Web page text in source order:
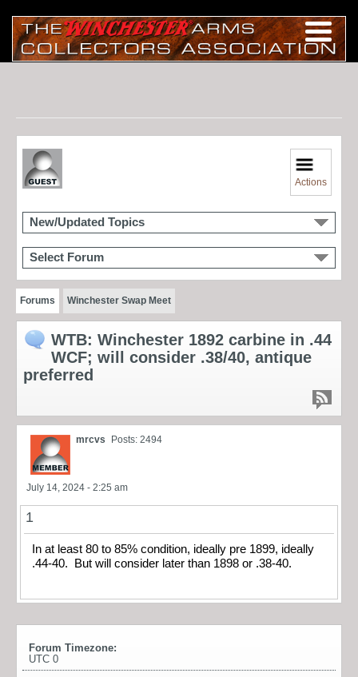
Actions
New/Updated Topics
Select Forum
Forums Winchester Swap Meet
WTB: Winchester 1892 carbine in .44
WCF; will consider .38/40, antique
preferred
mrcvs Posts: 2494
July 14, 2024 - 2:25 am
1
In at least 80 to 85% condition, ideally pre 1899, ideally
.44-40. But will consider later than 1898 or .38-40.
Forum Timezone:
UTC 0